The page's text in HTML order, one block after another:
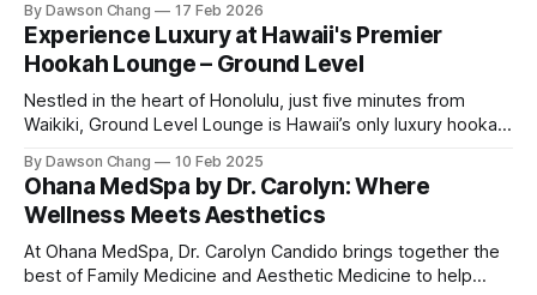
film, Kangaroo Kids, now available for pre-order on iTunes,
Amazon, and Google Play. For a Hawaiian-born storyteller to
break into major
By Dawson Chang 17 Feb 2026
Experience Luxury at Hawaii's Premier
Hookah Lounge – Ground Level
Nestled in the heart of Honolulu, just five minutes from
Waikiki, Ground Level Lounge is Hawaii’s only luxury hookah
enthusiasts and casual loungers alike. With an extensive
selection of nearly 100 shisha flavors, a relaxing ambiance,
and top-tier customer service, Ground
By Dawson Chang 10 Feb 2025
Ohana MedSpa by Dr. Carolyn: Where
Wellness Meets Aesthetics
At Ohana MedSpa, Dr. Carolyn Candido brings together the
best of Family Medicine and Aesthetic Medicine to help